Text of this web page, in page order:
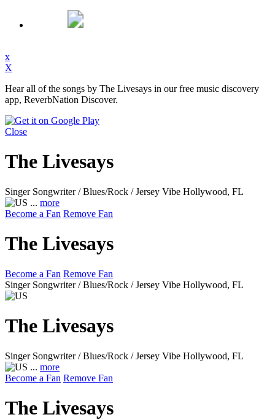
x
X
Hear all of the songs by The Livesays in our free music discovery
app, ReverbNation Discover.
Close
The Livesays
Singer Songwriter / Blues/Rock / Jersey Vibe Hollywood, FL
... more
Become a Fan Remove Fan
The Livesays
Become a Fan Remove Fan
Singer Songwriter / Blues/Rock / Jersey Vibe Hollywood, FL
The Livesays
Singer Songwriter / Blues/Rock / Jersey Vibe Hollywood, FL
... more
Become a Fan Remove Fan
The Livesays